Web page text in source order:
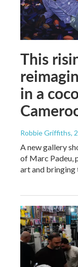
This
in a
Robbie Griffiths,
A new gallery
of Marc Padeu,
art and bringing